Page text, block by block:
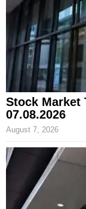
Stock Market
07.08.2026
August 7, 2026